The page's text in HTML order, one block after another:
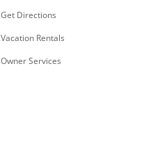
Get Directions
Vacation Rentals
Owner Services